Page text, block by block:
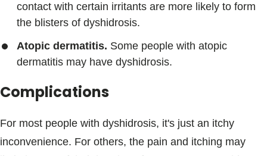
contact with certain irritants are more likely to form
the blisters of dyshidrosis.
Atopic dermatitis. Some people with atopic
dermatitis may have dyshidrosis.
Complications
For most people with dyshidrosis, it's just an itchy
inconvenience. For others, the pain and itching may